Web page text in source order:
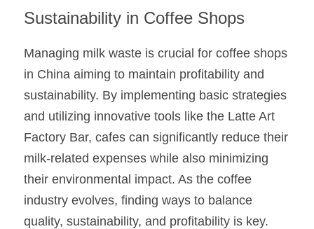
Sustainability in Coffee Shops
Managing milk waste is crucial for coffee shops
in China aiming to maintain profitability and
sustainability. By implementing basic strategies
and utilizing innovative tools like the Latte Art
Factory Bar, cafes can significantly reduce their
milk-related expenses while also minimizing
their environmental impact. As the coffee
industry evolves, finding ways to balance
quality, sustainability, and profitability is key.